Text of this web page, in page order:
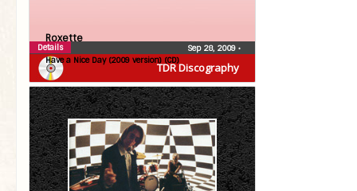
TDR Discography
Roxette
Have a Nice Day (2009 version) (CD)
Sep 28, 2009 •
Details